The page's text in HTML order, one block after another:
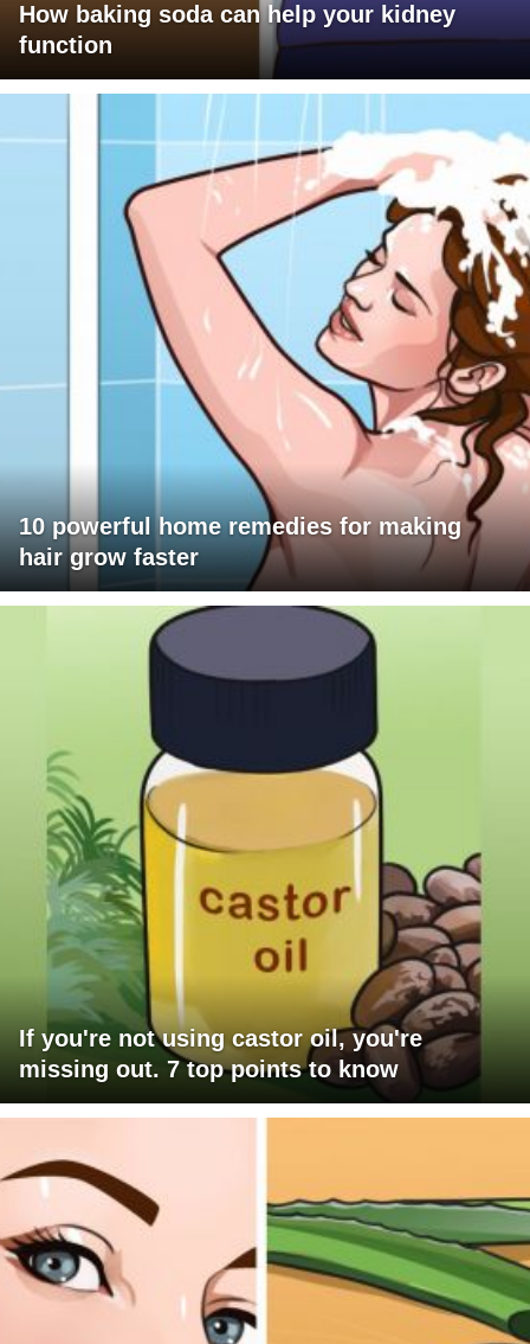
How baking soda can help your kidney
function
10 powerful home remedies for making
hair grow faster
If you're not using castor oil, you're
missing out. 7 top points to know